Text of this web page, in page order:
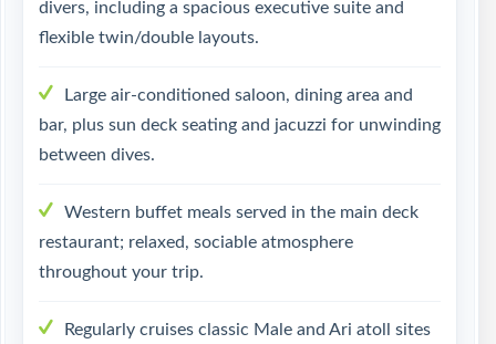
divers, including a spacious executive suite and
flexible twin/double layouts.
Large air-conditioned saloon, dining area and
bar, plus sun deck seating and jacuzzi for unwinding
between dives.
Western buffet meals served in the main deck
restaurant; relaxed, sociable atmosphere
throughout your trip.
Regularly cruises classic Male and Ari atoll sites